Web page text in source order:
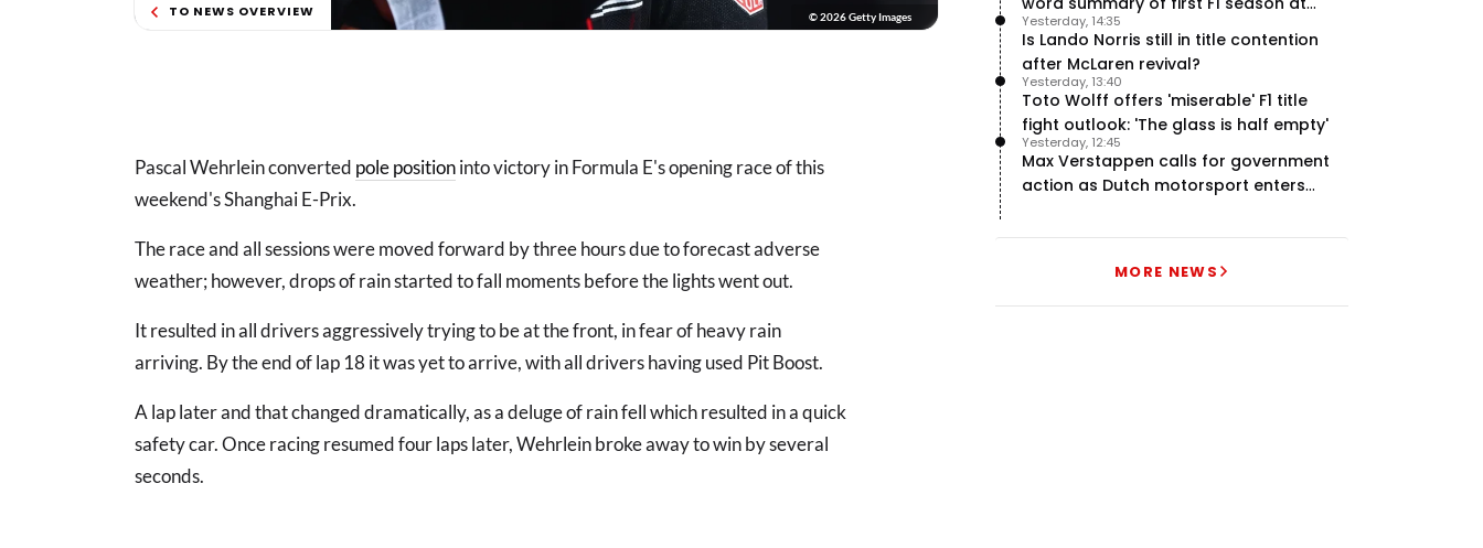
TO NEWS OVERVIEW © 2026 Getty Images
Pascal Wehrlein converted pole positioninto victory in Formula E's opening race of this
weekend's Shanghai E-Prix.
The race and all sessions were moved forward by three hours due to forecast adverse
weather; however, drops of rain started to fall moments before the lights went out.
It resulted in all drivers aggressively trying to be at the front, in fear of heavy rain
arriving. By the end of lap 18 it was yet to arrive, with all drivers having used Pit Boost.
A lap later and that changed dramatically, as a deluge of rain fell which resulted in a quick
safety car. Once racing resumed four laps later, Wehrlein broke away to win by several
seconds.
halfway stage
Is Lando Norris still in title contention
after McLaren revival?
Yesterday, 14:35
Toto Wolff offers 'miserable' F1 title
fight outlook: 'The glass is half empty'
Yesterday, 13:40
Max Verstappen calls for government
action as Dutch motorsport enters
Yesterday, 12:45
MORE NEWS